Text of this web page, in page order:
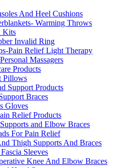
And Heel Cushions
Warming Throws
Kits
Invalid Ring
Pain Relief Light Therapy
Massagers
Products
Pillows
Support Products
Braces
Gloves
Relief Products
and Elbow Braces
For Pain Relief
Thigh Supports And Braces
Sleeves
Knee And Elbow Braces